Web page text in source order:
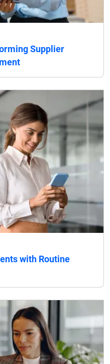
Supplier
with Routine